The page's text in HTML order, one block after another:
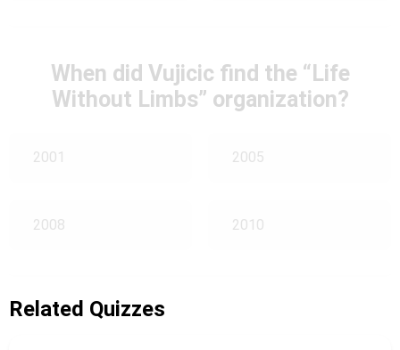
When did Vujicic find the “Life
Without Limbs” organization?
2001 2005
2008 2010
Related Quizzes